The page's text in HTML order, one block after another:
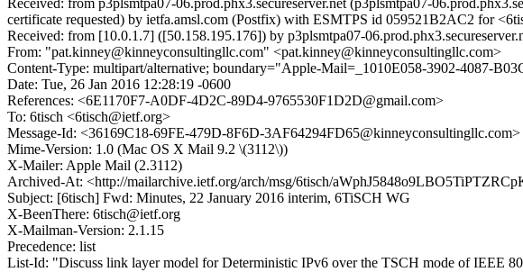
Received: from p3plsmtpa07-06.prod.phx3.secureserver.net (p3plsmtpa07-
certificate requested) by ietfa.amsl.com (Postfix) with ESMTPS id 059521B2AC2 for
Received: from [10.0.1.7] ([50.158.195.176]) by p3plsmtpa07-
From: "pat.kinney@kinneyconsultingllc.com" <pat.kinney@kinneyconsultingllc.com>
Content-Type: multipart/alternative; boundary="Apple-Mail=_1010E058-3902-4087-
Date: Tue, 26 Jan 2016 12:28:19 -0600
References: <6E1170F7-A0DF-4D2C-89D4-9765530F1D2D@gmail.com>
To: 6tisch <6tisch@ietf.org>
Message-Id: <36169C18-69FE-479D-8F6D-3AF64294FD65@kinneyconsultingllc.com>
Mime-Version: 1.0 (Mac OS X Mail 9.2 \(3112\))
X-Mailer: Apple Mail (2.3112)
Archived-At: <http://mailarchive.ietf.org/arch/msg/6tisch/
Subject: [6tisch] Fwd: Minutes, 22 January 2016 interim, 6TiSCH WG
X-BeenThere: 6tisch@ietf.org
X-Mailman-Version: 2.1.15
Precedence: list
List-Id: "Discuss link layer model for Deterministic IPv6 over the TSCH mode of IEEE